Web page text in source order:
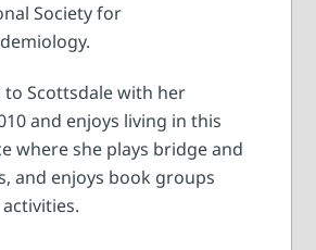
Society for
to Scottsdale with her
and enjoys living in this
where she plays bridge and
and enjoys book groups